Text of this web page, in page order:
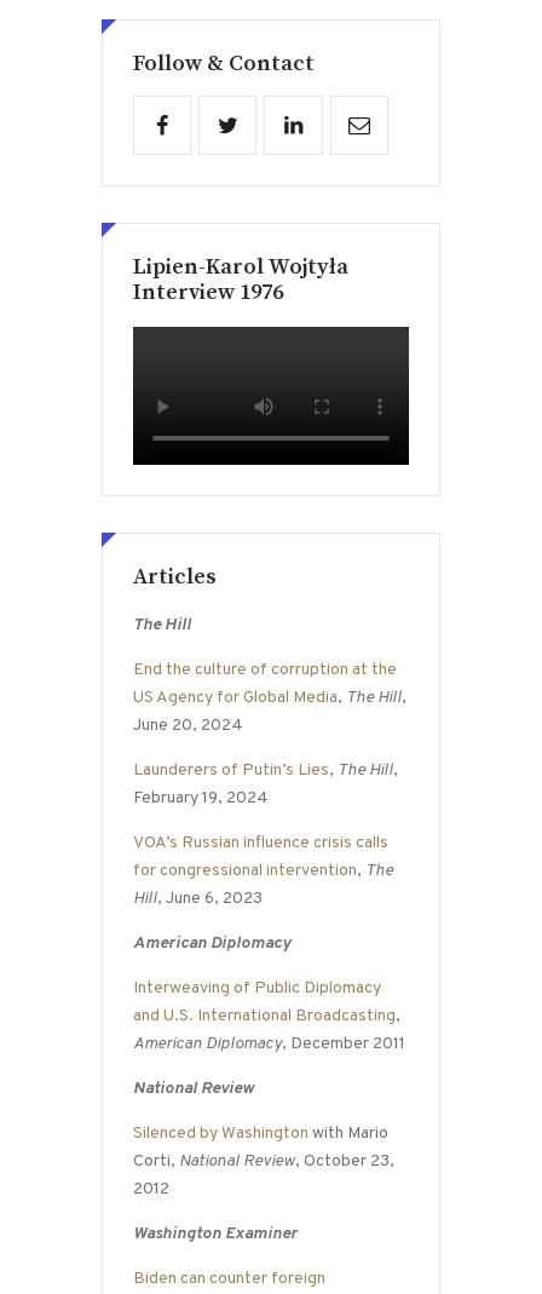
Follow & Contact
Lipien-Karol Wojtyła
Interview 1976
Articles
The Hill
End the culture of corruption at the
US Agency for Global Media, The Hill,
June 20, 2024
Launderers of Putin’s Lies, The Hill,
February 19, 2024
VOA’s Russian influence crisis calls
for congressional intervention, The
Hill, June 6, 2023
American Diplomacy
Interweaving of Public Diplomacy
and U.S. International Broadcasting,
American Diplomacy, December 2011
National Review
Silenced by Washington with Mario
Corti, National Review, October 23,
2012
Washington Examiner
Biden can counter foreign